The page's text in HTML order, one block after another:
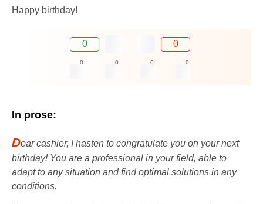
Happy birthday!
0 0
0 0 0 0
In prose:
Dear cashier, I hasten to congratulate you on your next
birthday! You are a professional in your field, able to
adapt to any situation and find optimal solutions in any
conditions.